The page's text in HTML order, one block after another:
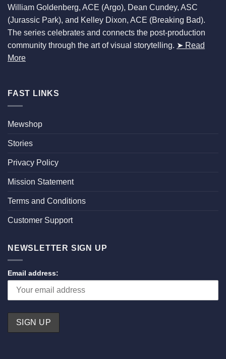
William Goldenberg, ACE (Argo), Dean Cundey, ASC
(Jurassic Park), and Kelley Dixon, ACE (Breaking Bad).
The series celebrates and connects the post-production
community through the art of visual storytelling. ➤ Read
More
FAST LINKS
Mewshop
Stories
Privacy Policy
Mission Statement
Terms and Conditions
Customer Support
NEWSLETTER SIGN UP
Email address: